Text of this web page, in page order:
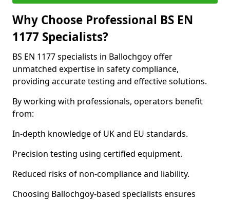
Why Choose Professional BS EN
1177 Specialists?
BS EN 1177 specialists in Ballochgoy offer
unmatched expertise in safety compliance,
providing accurate testing and effective solutions.
By working with professionals, operators benefit
from:
In-depth knowledge of UK and EU standards.
Precision testing using certified equipment.
Reduced risks of non-compliance and liability.
Choosing Ballochgoy-based specialists ensures